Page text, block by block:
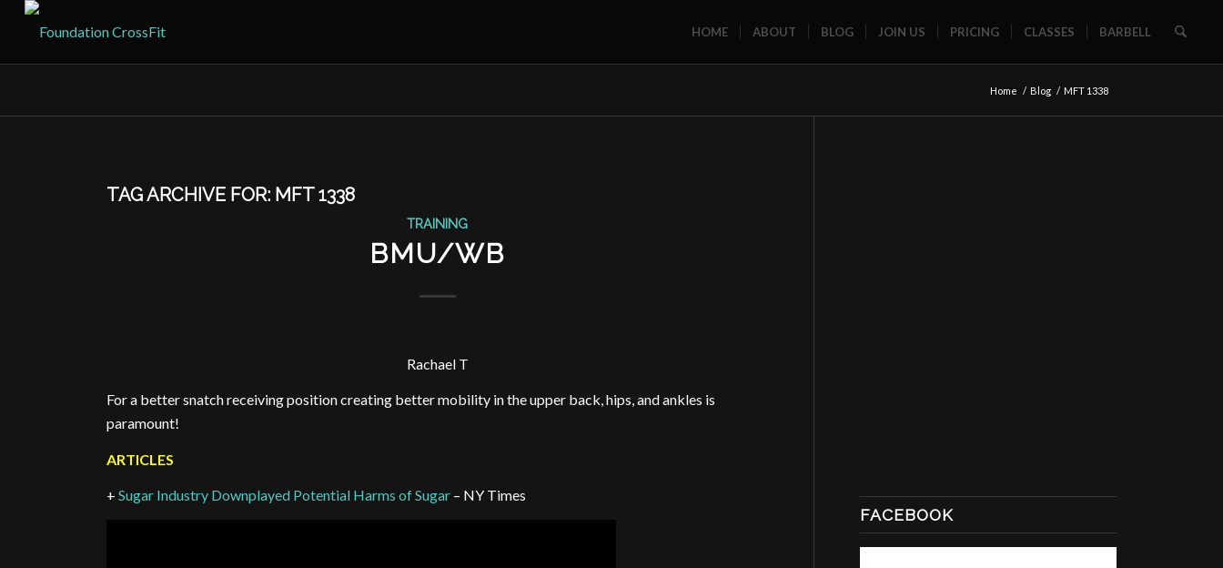
HOME ABOUT BLOG JOIN US PRICING CLASSES BARBELL
Home / Blog / MFT 1338
TAG ARCHIVE FOR: MFT 1338
TRAINING
BMU/WB
Rachael T
For a better snatch receiving position creating better mobility in the upper back, hips, and ankles is
paramount!
ARTICLES
+Sugar Industry Downplayed Potential Harms of Sugar – NY Times
FACEBOOK